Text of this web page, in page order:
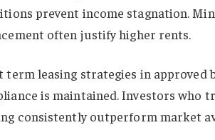
prevent income stagnation.
often justify higher rents.
term leasing strategies in
is maintained. Investors who
consistently outperform market